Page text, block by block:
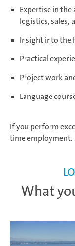
Expertise in the
logistics, sales,
Insight into the
Practical
Project work
Language
If you perform
time employment.
What